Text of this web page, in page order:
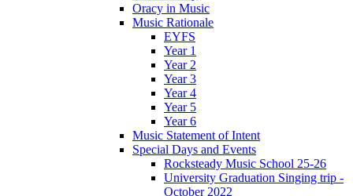
Oracy in Music
Music Rationale
EYFS
Year 1
Year 2
Year 3
Year 4
Year 5
Year 6
Music Statement of Intent
Special Days and Events
Rocksteady Music School 25-26
University Graduation Singing trip -
October 2022